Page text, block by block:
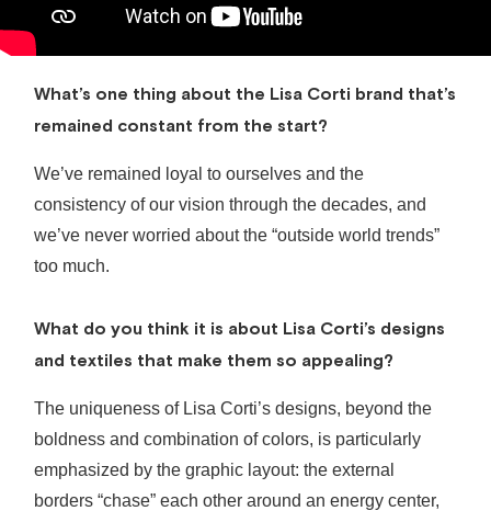
What’s one thing about the Lisa Corti brand that’s
remained constant from the start?
We’ve remained loyal to ourselves and the
consistency of our vision through the decades, and
we’ve never worried about the “outside world trends”
too much.
What do you think it is about Lisa Corti’s designs
and textiles that make them so appealing?
The uniqueness of Lisa Corti’s designs, beyond the
boldness and combination of colors, is particularly
emphasized by the graphic layout: the external
borders “chase” each other around an energy center,